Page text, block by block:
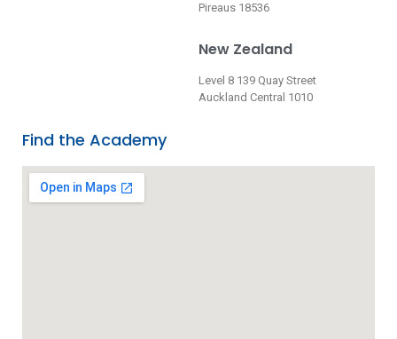
Pireaus 18536
New Zealand
Level 8 139 Quay Street
Auckland Central 1010
Find the Academy